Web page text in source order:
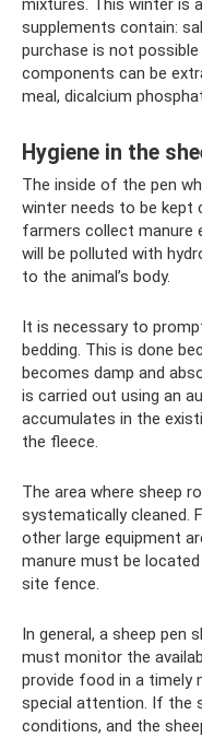
mixtures. This winter is
supplements contain:
purchase is not
components can be
meal, dicalcium
Hygiene in the
The inside of the pen
winter needs to be kept
farmers collect manure
will be polluted with
to the animal’s body.
It is necessary to
bedding. This is done
becomes damp and
is carried out using an
accumulates in the
the fleece.
The area where sheep
systematically cleaned.
other large equipment
manure must be
site fence.
In general, a sheep pen
must monitor the
provide food in a timely
special attention. If the
conditions, and the